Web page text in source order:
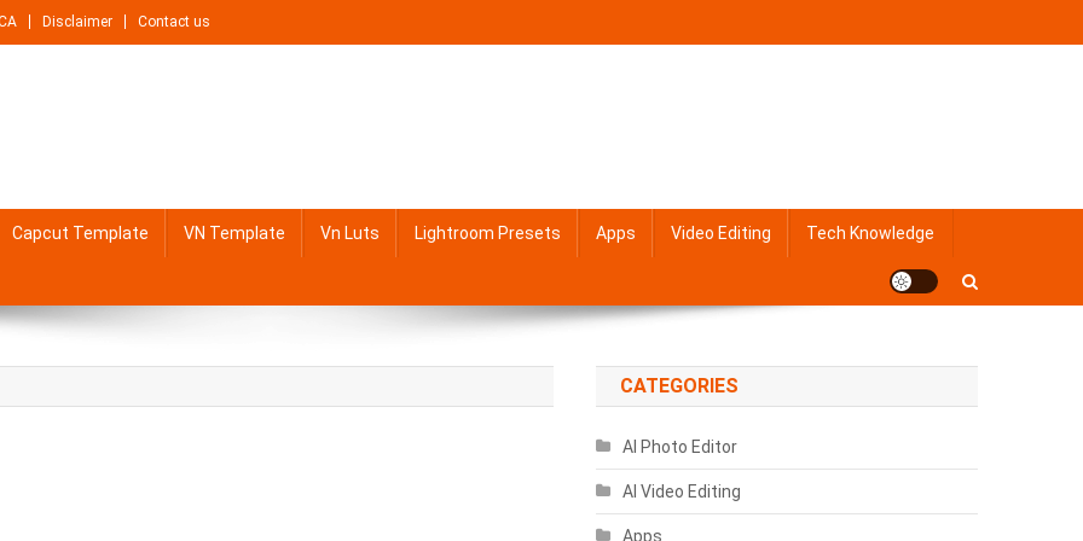
Disclaimer Contact us
Capcut Template VN Template Vn Luts Lightroom Presets Apps Video Editing Tech Knowledge
CATEGORIES
AI Photo Editor
AI Video Editing
Apps